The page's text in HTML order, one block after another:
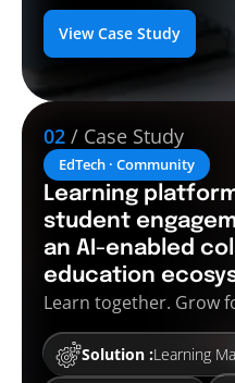
View Case Study
02 / Case Study
EdTech · Community
Learning
student
an AI-enabled
education
Learn together. Grow
Solution :Learning